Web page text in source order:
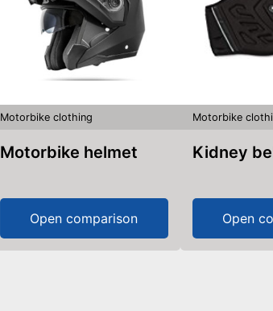
Motorbike clothing
Motorbike helmet
Open comparison
Motorbike
Kidney
Open